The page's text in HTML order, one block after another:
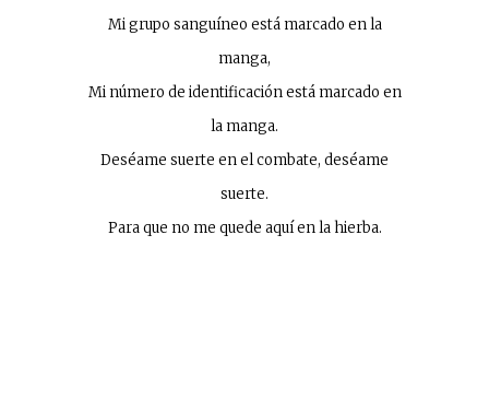
Mi grupo sanguíneo está marcado en la
manga,
Mi número de identificación está marcado en
la manga.
Deséame suerte en el combate, deséame
suerte.
Para que no me quede aquí en la hierba.